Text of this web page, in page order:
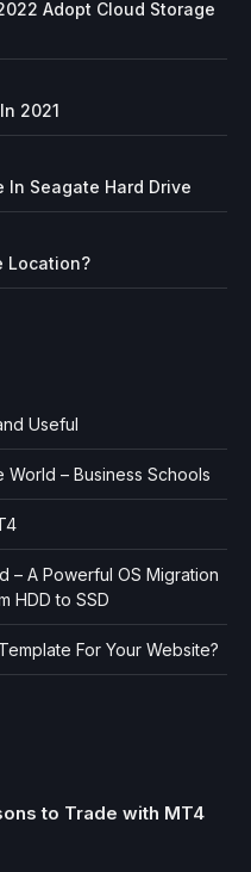
Adopt Cloud Storage
2021
In Seagate Hard Drive
Location?
Useful
World – Business Schools
– A Powerful OS Migration
HDD to SSD
For Your Website?
to Trade with MT4